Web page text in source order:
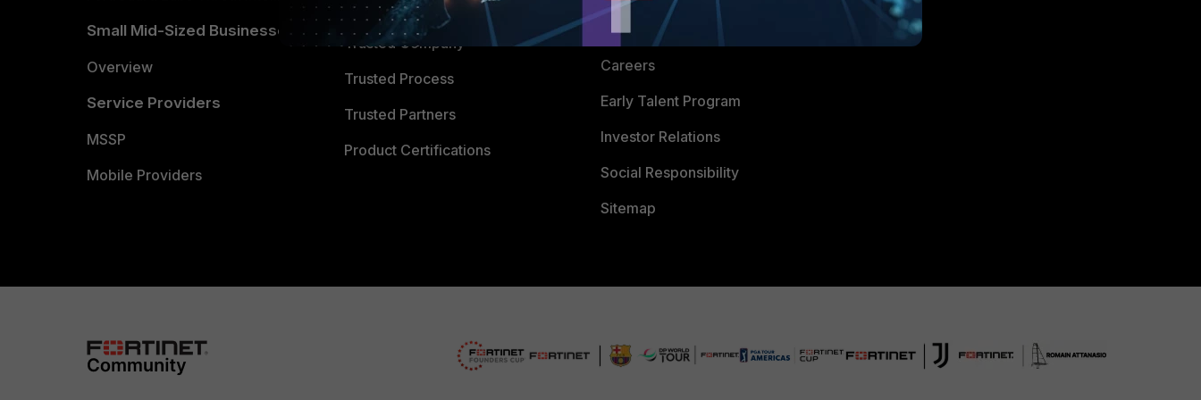
Small Mid-Sized Businesses
Overview
Service Providers
MSSP
Mobile Providers
TRUST CENTER
Trusted Company
Trusted Process
Trusted Partners
Product Certifications
CyberGlossary
Careers
Early Talent Program
Investor Relations
Social Responsibility
Sitemap